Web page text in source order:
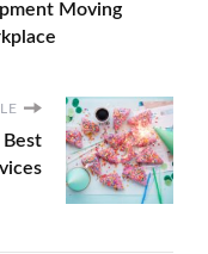
Moving
Best